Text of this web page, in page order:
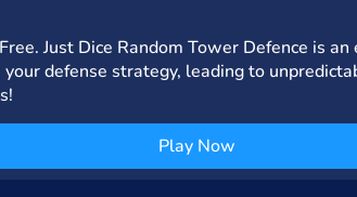
Just Dice Random Tower Defence is
defense strategy, leading to
Play Now